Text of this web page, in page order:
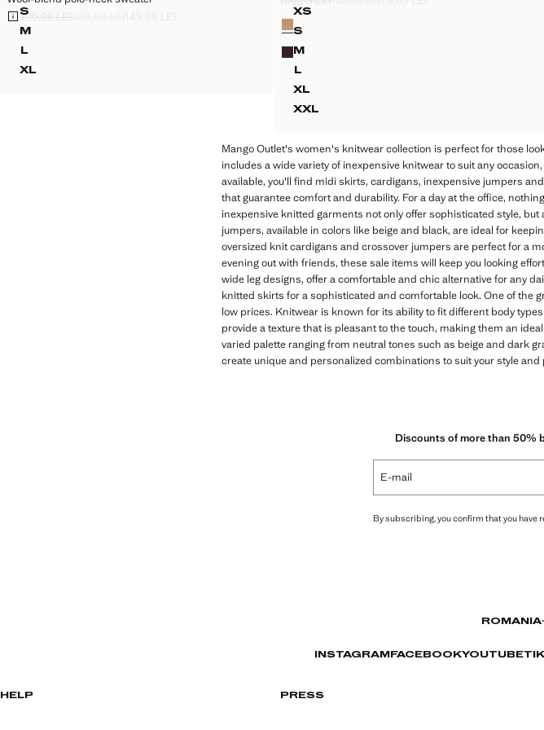
S
WOOL-BLEND POLO-NECK SWEATER
M
WOOL-BLEND POLO-NECK SWEATER
L
WOOL-BLEND POLO-NECK SWEATER
XL
WOOL-BLEND POLO-NECK SWEATER
Initial price struck through [299,99 LEI ]
299,99 LEI
Second price struck through [238,99 LEI ]
Current price [149,99 LEI ]149,99 LEI
XS
LINEN-BLEND KNITTED SWEATER
S
LINEN-BLEND KNITTED SWEATER
M
LINEN-BLEND KNITTED SWEATER
L
LINEN-BLEND KNITTED SWEATER
XL
LINEN-BLEND KNITTED SWEATER
XXL
LINEN-BLEND KNITTED SWEATER
Initial price struck through [159,99 LEI ]
Second price struck through [122,99 LEI ]
Current price [79,99 LEI ]
Colours
Mango Outlet's women's knitwear collection is perfect for those
includes a wide variety of inexpensive knitwear to suit any
available, you'll find midi skirts, cardigans, inexpensive jumpers
that guarantee comfort and durability. For a day at the office,
inexpensive knitted garments not only offer sophisticated style,
jumpers, available in colors like beige and black, are ideal for
oversized knit cardigans and crossover jumpers are perfect for a
evening out with friends, these sale items will keep you looking
wide leg designs, offer a comfortable and chic alternative for any
knitted skirts for a sophisticated and comfortable look. One of the
low prices. Knitwear is known for its ability to fit different body
provide a texture that is pleasant to the touch, making them an
varied palette ranging from neutral tones such as beige and dark
create unique and personalized combinations to suit your style
Discounts of more than 50%
E-mail
By subscribing, you confirm that you have
ROMANIA·
INSTAGRAM FACEBOOKYOUTUBE
HELP PRESS